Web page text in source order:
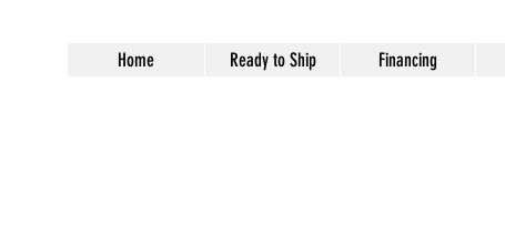
Home Ready to Ship Financing